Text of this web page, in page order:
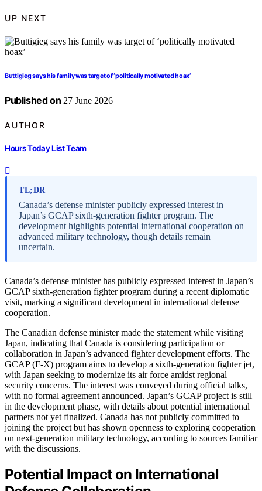
UP NEXT
Buttigieg says his family was target of ‘politically motivated hoax’
Published on 27 June 2026
AUTHOR
Hours Today List Team
TL;DR
Canada’s defense minister publicly expressed interest in
Japan’s GCAP sixth-generation fighter program. The
development highlights potential international cooperation on
advanced military technology, though details remain
uncertain.
Canada’s defense minister has publicly expressed interest in Japan’s
GCAP sixth-generation fighter program during a recent diplomatic
visit, marking a significant development in international defense
cooperation.
The Canadian defense minister made the statement while visiting
Japan, indicating that Canada is considering participation or
collaboration in Japan’s advanced fighter development efforts. The
GCAP (F-X) program aims to develop a sixth-generation fighter jet,
with Japan seeking to modernize its air force amidst regional
security concerns. The interest was conveyed during official talks,
with no formal agreement announced. Japan’s GCAP project is still
in the development phase, with details about potential international
partners not yet finalized. Canada has not publicly committed to
joining the project but has shown openness to exploring cooperation
on next-generation military technology, according to sources familiar
with the discussions.
Potential Impact on International